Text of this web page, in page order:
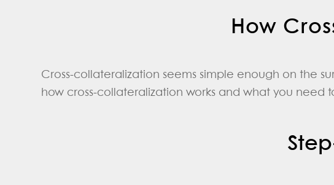
How
Cross-collateralization seems simple enough on the
how cross-collateralization works and what you need